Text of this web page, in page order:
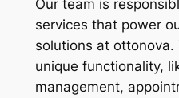
Our team is
services that power
solutions at
unique functionality,
management,